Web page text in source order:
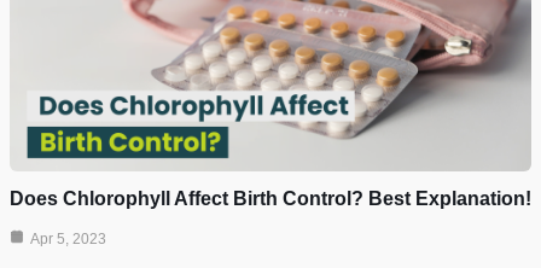
Does Chlorophyll Affect Birth Control? Best Explanation!
Apr 5, 2023